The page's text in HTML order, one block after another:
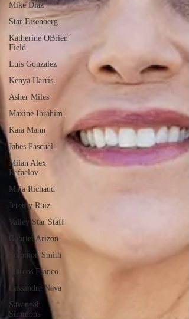
Mike Diaz
Star Eisenberg
Katherine OBrien
Field
Luis Gonzalez
Kenya Harris
Asher Miles
Maxine Ibrahim
Kaia Mann
Jabes Pascual
Milan Alex
Rafaelov
Maia Richaud
Jeremy Ruiz
Valley Star Staff
Gabriel Arizon
Solomon Smith
Marcos Franco
Cassandra Nava
Savannah
Simmons